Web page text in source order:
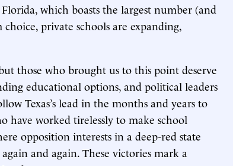
which boasts the largest number (and
private schools are expanding,
those who brought us to this point deserve
educational options, and political leaders
Texas’s lead in the months and years to
have worked tirelessly to make school
opposition interests in a deep-red state
and again. These victories mark a